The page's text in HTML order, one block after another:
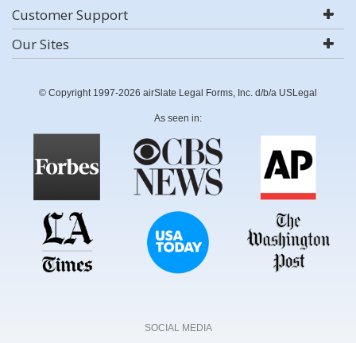
Customer Support
Our Sites
© Copyright 1997-2026 airSlate Legal Forms, Inc. d/b/a USLegal
As seen in:
SOCIAL MEDIA